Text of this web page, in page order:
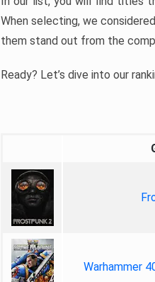
When selecting, we
them stand out from the
Ready? Let’s dive into our
Warhammer